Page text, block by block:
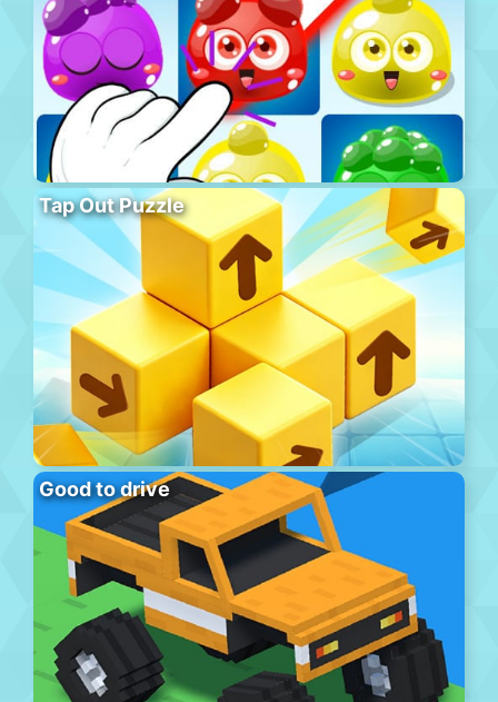
Tap Out Puzzle
Good to drive